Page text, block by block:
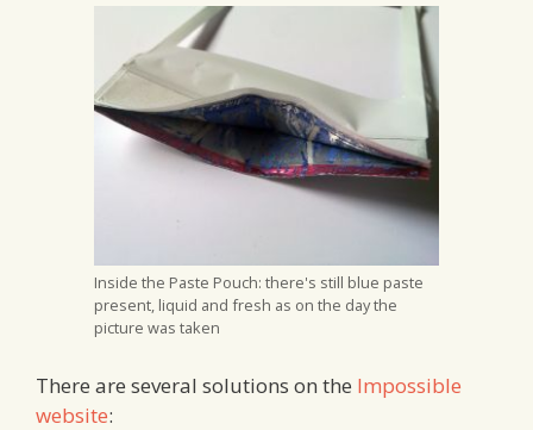
Inside the Paste Pouch: there's still blue paste
present, liquid and fresh as on the day the
picture was taken
There are several solutions on the Impossible
website: